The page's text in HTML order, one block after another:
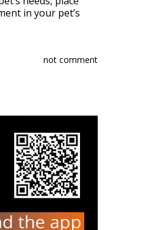
in your pet’s
not comment